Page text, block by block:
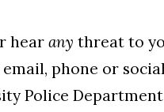
hear any threat to
phone or
Police Department